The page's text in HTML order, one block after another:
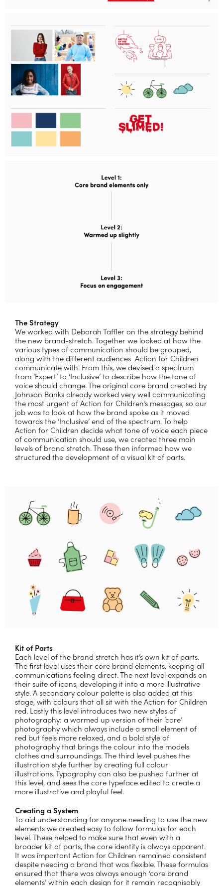
The Strategy
We worked with Deborah Taffler on the strategy behind
the new brand-stretch. Together we looked at how the
various types of communication should be grouped,
along with the different audiences Action for Children
communicate with. From this, we devised a spectrum
from ‘Expert’ to ‘Inclusive’ to describe how the tone of
voice should change. The original core brand created by
Johnson Banks already worked very well communicating
the most urgent of Action for Children’s messages, so our
job was to look at how the brand spoke as it moved
towards the ‘Inclusive’ end of the spectrum. To help
Action for Children decide what tone of voice each piece
of communication should use, we created three main
levels of brand stretch. These then informed how we
structured the development of a visual kit of parts.
Kit of Parts
Each level of the brand stretch has it’s own kit of parts.
The first level uses their core brand elements, keeping all
communications feeling direct. The next level expands on
their suite of icons, developing it into a more illustrative
style. A secondary colour palette is also added at this
stage, with colours that all sit with the Action for Children
red. Lastly this level introduces two new styles of
photography: a warmed up version of their ‘core’
photography which always include a small element of
red but feels more relaxed, and a bold style of
photography that brings the colour into the models
clothes and surroundings. The third level pushes the
illustration style further by creating full colour
illustrations. Typography can also be pushed further at
this level, and sees the core typeface edited to create a
more illustrative and playful feel.
Creating a System
To aid understanding for anyone needing to use the new
elements we created easy to follow formulas for each
level. These helped to make sure that even with a
broader kit of parts, the core identity is always apparent.
It was important Action for Children remained consistent
despite needing a brand that was flexible. These formulas
ensured that there was always enough ‘core brand
elements’ within each design for it remain recognisably